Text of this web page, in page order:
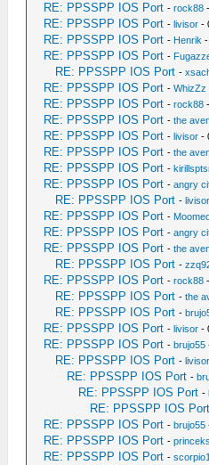
RE: PPSSPP IOS Port -rock88
RE: PPSSPP IOS Port -livisor -
RE: PPSSPP IOS Port - Henrik
RE: PPSSPP IOS Port -
RE: PPSSPP IOS Port -
RE: PPSSPP IOS Port -WhizZz
RE: PPSSPP IOS Port -rock88
RE: PPSSPP IOS Port -the
RE: PPSSPP IOS Port -livisor -
RE: PPSSPP IOS Port -the
RE: PPSSPP IOS Port -
RE: PPSSPP IOS Port -angry
RE: PPSSPP IOS Port -livisor
RE: PPSSPP IOS Port -
RE: PPSSPP IOS Port -angry
RE: PPSSPP IOS Port -the
RE: PPSSPP IOS Port -
RE: PPSSPP IOS Port -rock88
RE: PPSSPP IOS Port -the
RE: PPSSPP IOS Port -
RE: PPSSPP IOS Port -livisor -
RE: PPSSPP IOS Port -brujo55
RE: PPSSPP IOS Port -livisor
RE: PPSSPP IOS Port -
RE: PPSSPP IOS Port -
RE: PPSSPP IOS Port
RE: PPSSPP IOS Port -brujo55
RE: PPSSPP IOS Port -
RE: PPSSPP IOS Port -